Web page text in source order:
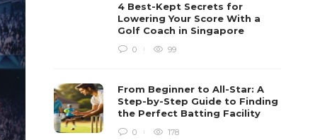
4 Best-Kept Secrets for
Lowering Your Score With a
Golf Coach in Singapore
0 99
From Beginner to All-Star: A
Step-by-Step Guide to Finding
the Perfect Batting Facility
0 178